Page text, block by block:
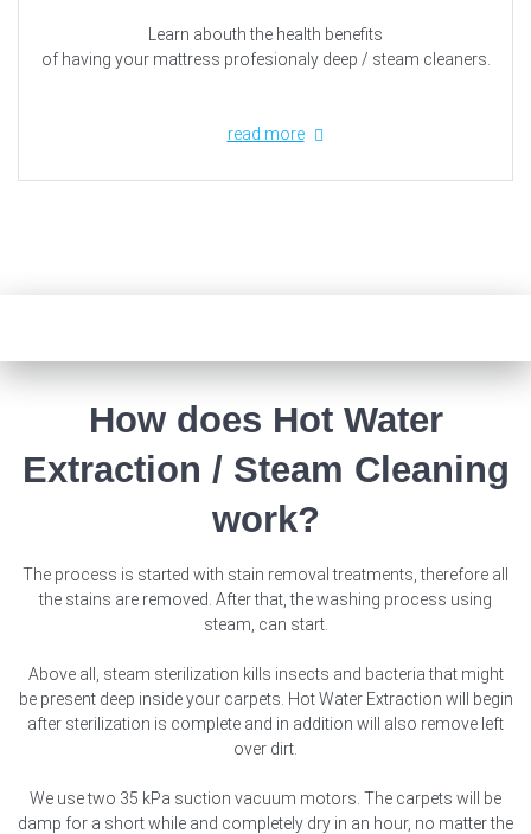
Learn abouth the health benefits
of having your mattress profesionaly deep / steam cleaners.
read more
How does Hot Water
Extraction / Steam Cleaning
work?
The process is started with stain removal treatments, therefore all
the stains are removed. After that, the washing process using
steam, can start.
Above all, steam sterilization kills insects and bacteria that might
be present deep inside your carpets. Hot Water Extraction will begin
after sterilization is complete and in addition will also remove left
over dirt.
We use two 35 kPa suction vacuum motors. The carpets will be
damp for a short while and completely dry in an hour, no matter the